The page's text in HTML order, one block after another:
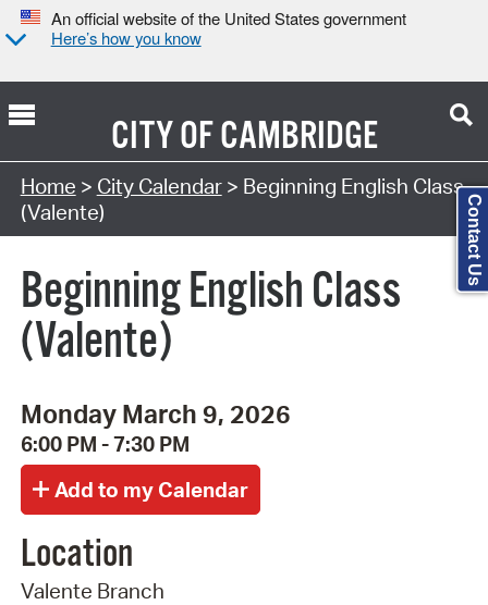
An official website of the United States government
Here’s how you know
CITY OFCAMBRIDGE
Search Type:
Home > City Calendar> Beginning English Class
(Valente)
Beginning English Class
(Valente)
Monday March 9, 2026
6:00 PM - 7:30 PM
Location
Valente Branch
Contact Us